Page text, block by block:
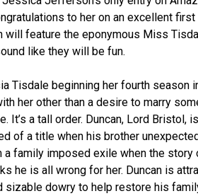
to her on an excellent first
feature the eponymous Miss
like they will be fun.
Tisdale beginning her fourth season
her other than a desire to marry
It’s a tall order. Duncan, Lord Bristol,
of a title when his brother
a family imposed exile when the
he is all wrong for her. Duncan is
sizable dowry to help restore his